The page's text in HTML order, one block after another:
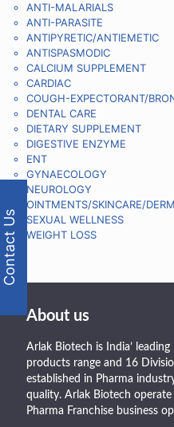
ANTI-MALARIALS
ANTI-PARASITE
ANTIPYRETIC/ANTIEMETIC
ANTISPASMODIC
CALCIUM SUPPLEMENT
CARDIAC
COUGH-EXPECTORANT/
DENTAL CARE
DIETARY SUPPLEMENT
DIGESTIVE ENZYME
ENT
GYNAECOLOGY
NEUROLOGY
OINTMENTS/SKINCARE/
SEXUAL WELLNESS
WEIGHT LOSS
About us
Arlak Biotech is India’
products range and 16
established in Pharma
quality. Arlak Biotech
Pharma Franchise business
Contact Us